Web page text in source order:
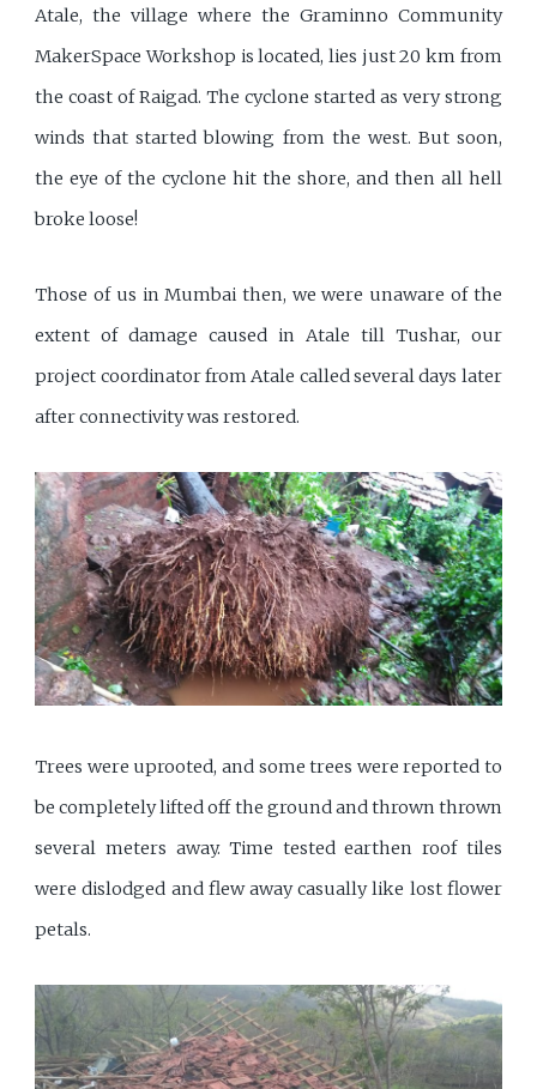
Atale, the village where the Graminno Community
MakerSpace Workshop is located, lies just 20 km from
the coast of Raigad. The cyclone started as very strong
winds that started blowing from the west. But soon,
the eye of the cyclone hit the shore, and then all hell
broke loose!
Those of us in Mumbai then, we were unaware of the
extent of damage caused in Atale till Tushar, our
project coordinator from Atale called several days later
after connectivity was restored.
Trees were uprooted, and some trees were reported to
be completely lifted off the ground and thrown thrown
several meters away. Time tested earthen roof tiles
were dislodged and flew away casually like lost flower
petals.